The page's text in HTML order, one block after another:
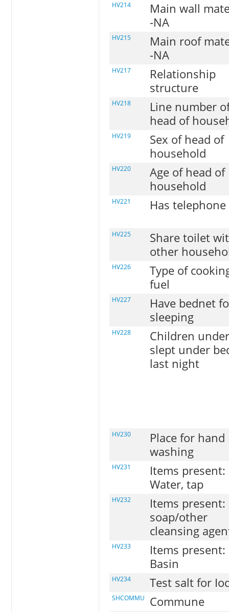
HV214
Main wall
-NA
HV215
Main roof
-NA
HV217
Relationship
structure
HV218
Line number
head of
HV219
Sex of head of
household
HV220
Age of head of
household
HV221 Has telephone
HV225
Share toilet
other
HV226
Type of
fuel
HV227
Have bednet
sleeping
HV228
Children
slept under
last night
HV230
Place for hand
washing
HV231
Items present:
Water, tap
HV232
Items present:
soap/other
cleansing
HV233
Items present:
Basin
HV234 Test salt for
SHCOMMU Commune